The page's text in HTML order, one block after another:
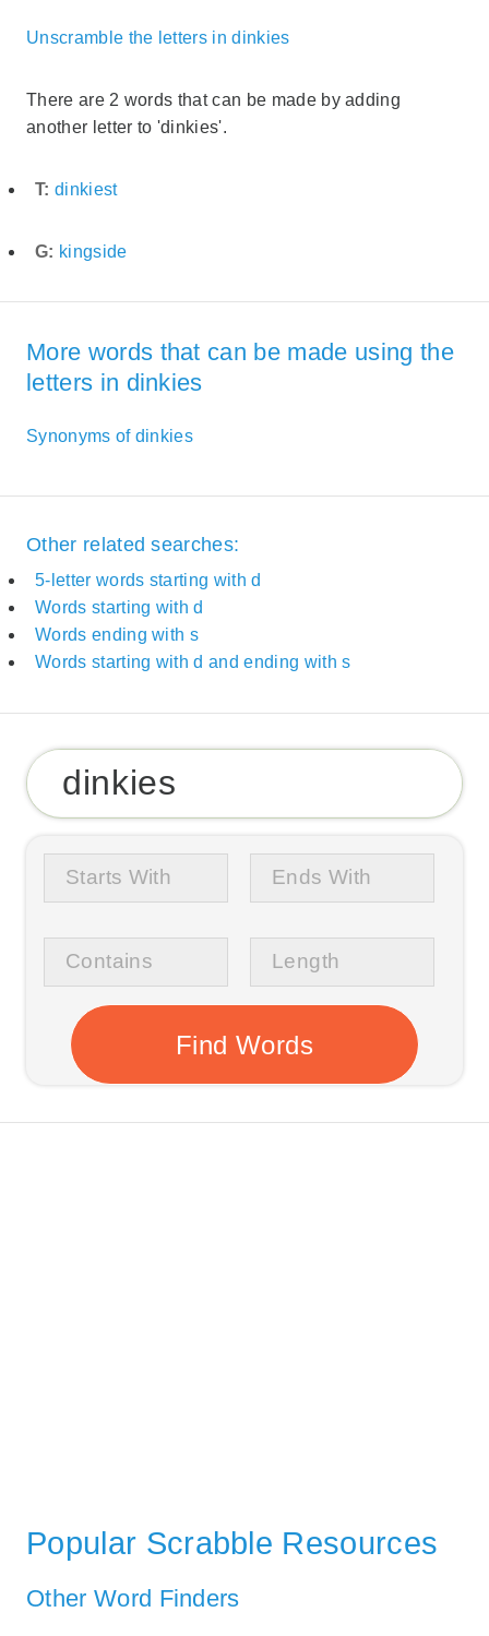
Unscramble the letters in dinkies
There are 2 words that can be made by adding
another letter to 'dinkies'.
T: dinkiest
G: kingside
More words that can be made using the
letters in dinkies
Synonyms of dinkies
Other related searches:
5-letter words starting with d
Words starting with d
Words ending with s
Words starting with d and ending with s
Popular Scrabble Resources
Other Word Finders